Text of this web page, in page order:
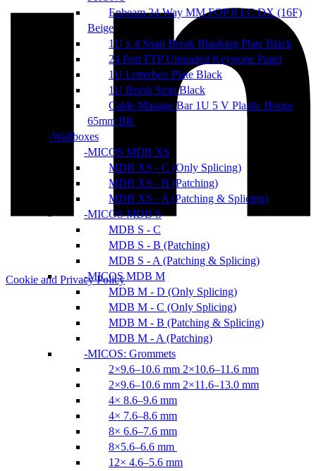
Enbeam 24 Way MM FOP 8 LC DX (16F)
Beige
1U x 4 Snap Break Blanking Plate Black
24 Port FTP Unloaded Keystone Panel
1U Letterbox Plate Black
1U Brush Strip Black
Cable Manage Bar 1U 5 V Plastic Hoops
65mm BK
Wallboxes
MICOS MDB XS
MDB XS - C (Only Splicing)
MDB XS - B (Patching)
MDB XS - A (Patching & Splicing)
MICOS MDB S
MDB S - C
MDB S - B (Patching)
MDB S - A (Patching & Splicing)
MICOS MDB M
MDB M - D (Only Splicing)
MDB M - C (Only Splicing)
MDB M - B (Patching & Splicing)
MDB M - A (Patching)
MICOS: Grommets
2×9.6–10.6 mm 2×10.6–11.6 mm
2×9.6–10.6 mm 2×11.6–13.0 mm
4× 8.6–9.6 mm
4× 7.6–8.6 mm
8× 6.6–7.6 mm
8×5.6–6.6 mm
12× 4.6–5.6 mm
Cookie and Privacy Policy